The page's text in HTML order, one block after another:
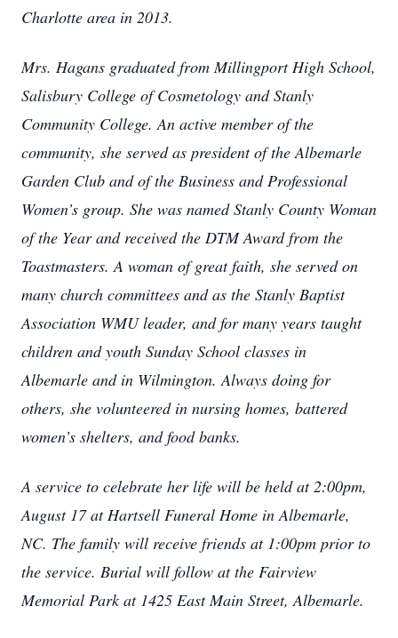
Charlotte area in 2013.
Mrs. Hagans graduated from Millingport High School,
Salisbury College of Cosmetology and Stanly
Community College. An active member of the
community, she served as president of the Albemarle
Garden Club and of the Business and Professional
Women’s group. She was named Stanly County Woman
of the Year and received the DTM Award from the
Toastmasters. A woman of great faith, she served on
many church committees and as the Stanly Baptist
Association WMU leader, and for many years taught
children and youth Sunday School classes in
Albemarle and in Wilmington. Always doing for
others, she volunteered in nursing homes, battered
women’s shelters, and food banks.
A service to celebrate her life will be held at 2:00pm,
August 17 at Hartsell Funeral Home in Albemarle,
NC. The family will receive friends at 1:00pm prior to
the service. Burial will follow at the Fairview
Memorial Park at 1425 East Main Street, Albemarle.